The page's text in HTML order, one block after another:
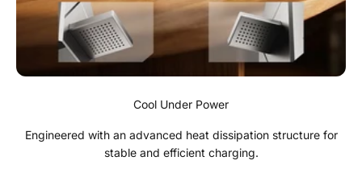
Cool Under Power
Engineered with an advanced heat dissipation structure for
stable and efficient charging.